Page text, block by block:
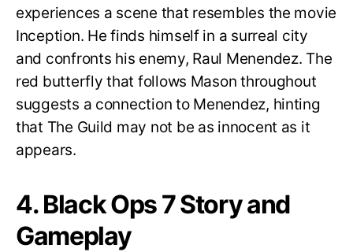
experiences a scene that resembles the movie
Inception. He finds himself in a surreal city
and confronts his enemy, Raul Menendez. The
red butterfly that follows Mason throughout
suggests a connection to Menendez, hinting
that The Guild may not be as innocent as it
appears.
4. Black Ops 7 Story and
Gameplay